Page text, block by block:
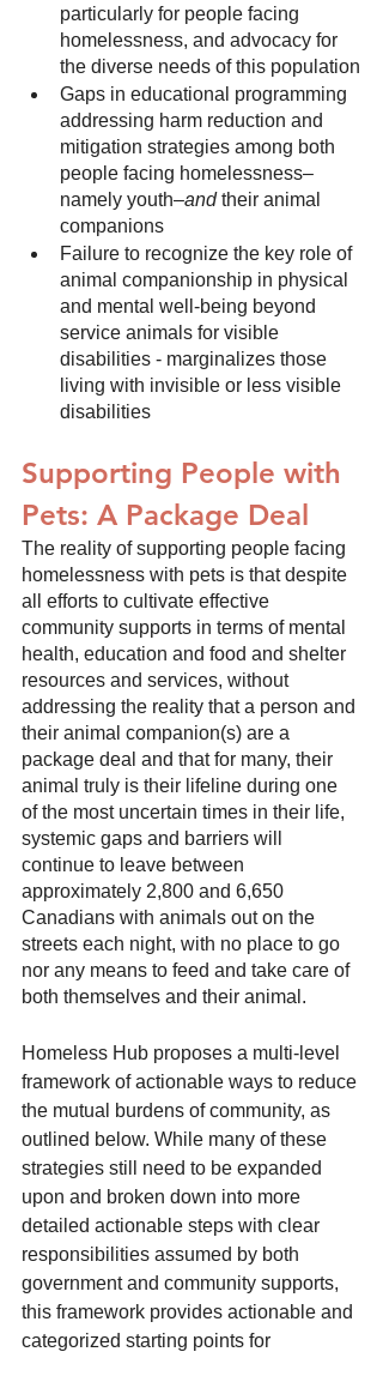
particularly for people facing
homelessness, and advocacy for
the diverse needs of this population
Gaps in educational programming
addressing harm reduction and
mitigation strategies among both
people facing homelessness–
namely youth–and their animal
companions
Failure to recognize the key role of
animal companionship in physical
and mental well-being beyond
service animals for visible
disabilities - marginalizes those
living with invisible or less visible
disabilities
Supporting People with
Pets: A Package Deal
The reality of supporting people facing
homelessness with pets is that despite
all efforts to cultivate effective
community supports in terms of mental
health, education and food and shelter
resources and services, without
addressing the reality that a person and
their animal companion(s) are a
package deal and that for many, their
animal truly is their lifeline during one
of the most uncertain times in their life,
systemic gaps and barriers will
continue to leave between
approximately 2,800 and 6,650
Canadians with animals out on the
streets each night, with no place to go
nor any means to feed and take care of
both themselves and their animal.
Homeless Hub proposes a multi-level
framework of actionable ways to reduce
the mutual burdens of community, as
outlined below. While many of these
strategies still need to be expanded
upon and broken down into more
detailed actionable steps with clear
responsibilities assumed by both
government and community supports,
this framework provides actionable and
categorized starting points for